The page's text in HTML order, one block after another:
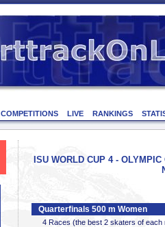
COMPETITIONS LIVE RANKINGS
ISU WORLD CUP 4 -
Quarterfinals 500 m Women
4 Races (the best 2 skaters of each